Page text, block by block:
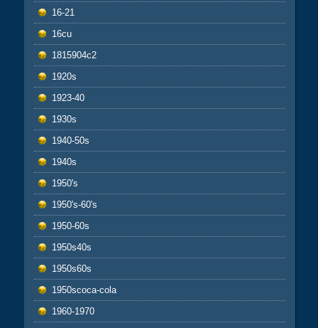
16-21
16cu
1815904c2
1920s
1923-40
1930s
1940-50s
1940s
1950's
1950's-60's
1950-60s
1950s40s
1950s60s
1950scoca-cola
1960-1970